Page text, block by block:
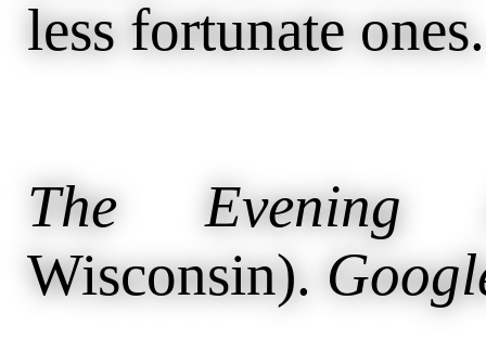
less fortunate ones.
The Evening
Wisconsin).